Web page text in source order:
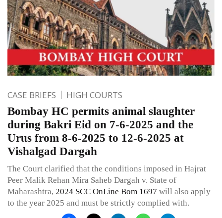
CASE BRIEFS HIGH COURTS
Bombay HC permits animal slaughter
during Bakri Eid on 7-6-2025 and the
Urus from 8-6-2025 to 12-6-2025 at
Vishalgad Dargah
The Court clarified that the conditions imposed in Hajrat
Peer Malik Rehan Mira Saheb Dargah v. State of
Maharashtra, 2024 SCC OnLine Bom 1697 will also apply
to the year 2025 and must be strictly complied with.